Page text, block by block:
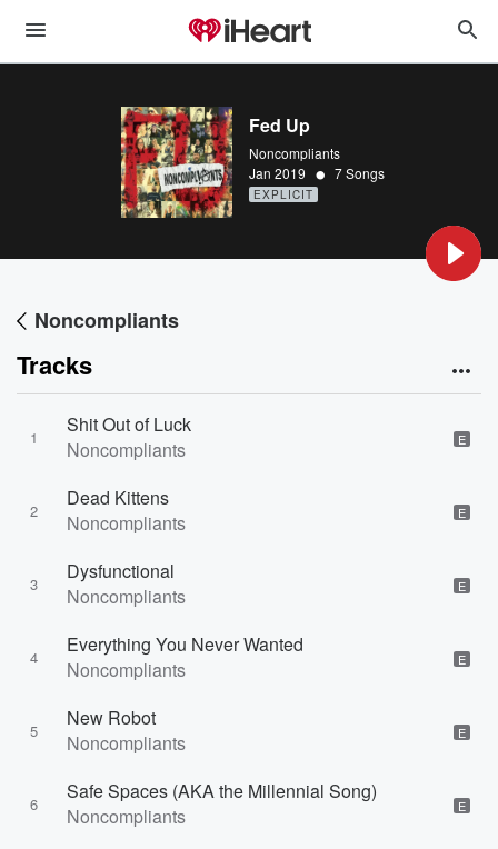
Fed Up
Noncompliants
Jan 2019 • 7 Songs
EXPLICIT
Noncompliants
Tracks
1
Shit Out of Luck
Noncompliants
E
2
Dead Kittens
Noncompliants
E
3
Dysfunctional
Noncompliants
E
4
Everything You Never Wanted
Noncompliants
E
5
New Robot
Noncompliants
E
6
Safe Spaces (AKA the Millennial Song)
Noncompliants
E